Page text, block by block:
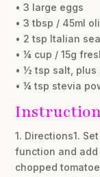
• 3 large eggs
• 3 tbsp / 45ml
• 2 tsp Italian
• ¼ cup / 15g
• ½ tsp salt, plus
• ¼ tsp stevia
1. Directions1.
function and add
chopped